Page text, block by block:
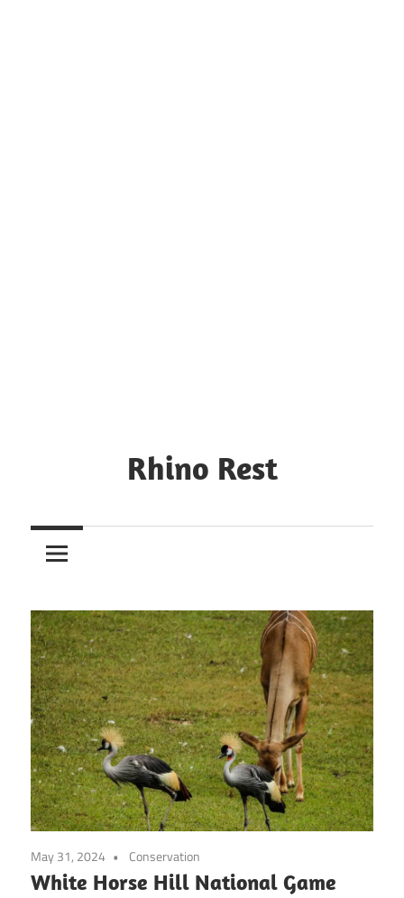
Rhino Rest
Nature,
Conservation,
May 31, 2024 Conservation
White Horse Hill National Game